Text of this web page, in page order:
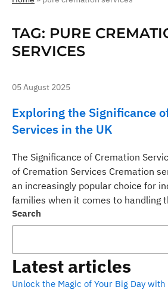
TAG: PURE
SERVICES
05 August 2025
Exploring the Significance
Services in the UK
The Significance of Cremation
of Cremation Services Cremation
an increasingly popular choice for
families when it comes to handling
Search
Latest articles
Unlock the Magic of Your Big Day with